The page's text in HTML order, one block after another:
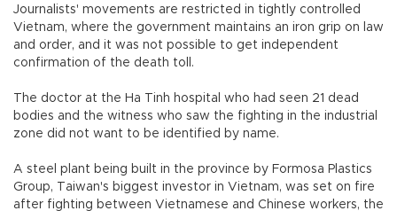
Journalists' movements are restricted in tightly controlled
Vietnam, where the government maintains an iron grip on law
and order, and it was not possible to get independent
confirmation of the death toll.
The doctor at the Ha Tinh hospital who had seen 21 dead
bodies and the witness who saw the fighting in the industrial
zone did not want to be identified by name.
A steel plant being built in the province by Formosa Plastics
Group, Taiwan's biggest investor in Vietnam, was set on fire
after fighting between Vietnamese and Chinese workers, the